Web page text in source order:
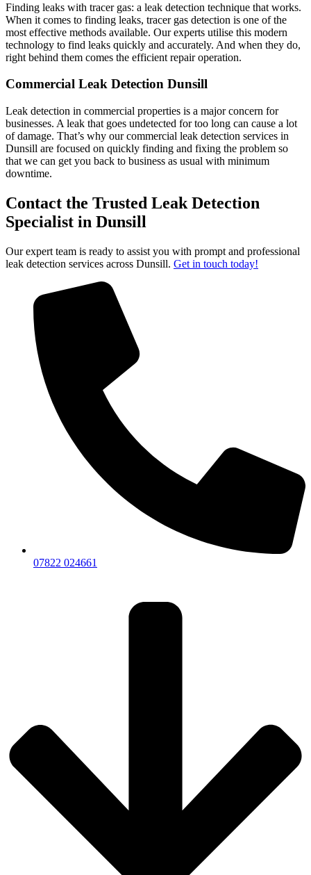
Finding leaks with tracer gas: a leak detection technique that works.
When it comes to finding leaks, tracer gas detection is one of the
most effective methods available. Our experts utilise this modern
technology to find leaks quickly and accurately. And when they do,
right behind them comes the efficient repair operation.
Commercial Leak Detection Dunsill
Leak detection in commercial properties is a major concern for
businesses. A leak that goes undetected for too long can cause a lot
of damage. That’s why our commercial leak detection services in
Dunsill are focused on quickly finding and fixing the problem so
that we can get you back to business as usual with minimum
downtime.
Contact the Trusted Leak Detection
Specialist in Dunsill
Our expert team is ready to assist you with prompt and professional
leak detection services across Dunsill. Get in touch today!
07822 024661